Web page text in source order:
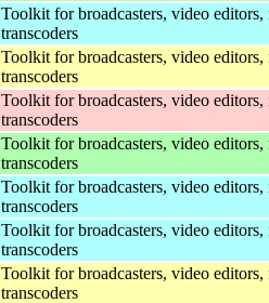
Toolkit for broadcasters, video editors,
transcoders
Toolkit for broadcasters, video editors,
transcoders
Toolkit for broadcasters, video editors,
transcoders
Toolkit for broadcasters, video editors,
transcoders
Toolkit for broadcasters, video editors,
transcoders
Toolkit for broadcasters, video editors,
transcoders
Toolkit for broadcasters, video editors,
transcoders